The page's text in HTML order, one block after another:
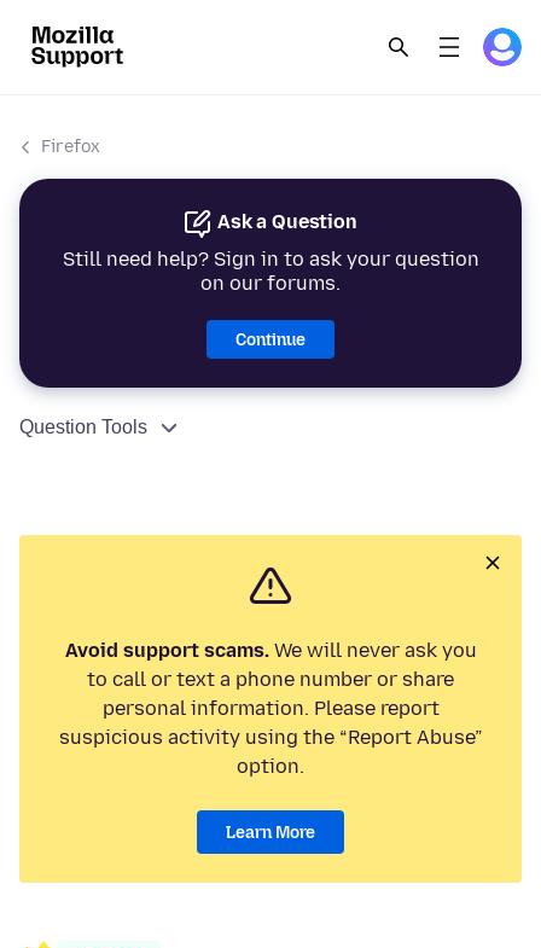
Firefox
Ask a Question
Still need help? Sign in to ask your question
on our forums.
Continue
Question Tools
Avoid support scams.We will never ask you
to call or text a phone number or share
personal information. Please report
suspicious activity using the “Report Abuse”
option.
Learn More